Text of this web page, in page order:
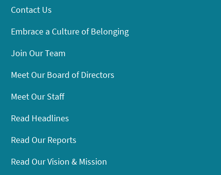
Contact Us
Embrace a Culture of Belonging
Join Our Team
Meet Our Board of Directors
Meet Our Staff
Read Headlines
Read Our Reports
Read Our Vision & Mission